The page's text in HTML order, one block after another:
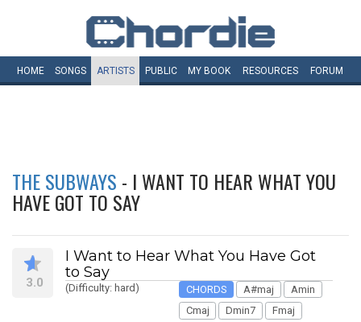
HOME SONGS ARTISTS PUBLIC MY BOOK RESOURCES FORUM
THE SUBWAYS - I WANT TO HEAR WHAT YOU
HAVE GOT TO SAY
3.0
I Want to Hear What You Have Got
to Say
(Difficulty: hard) CHORDS A#maj
Amin
Cmaj
Dmin7 Fmaj